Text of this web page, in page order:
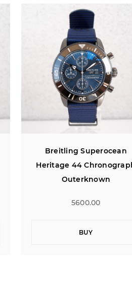
Breitling Superocean
Heritage 44
Outerknown
5600.00
BUY